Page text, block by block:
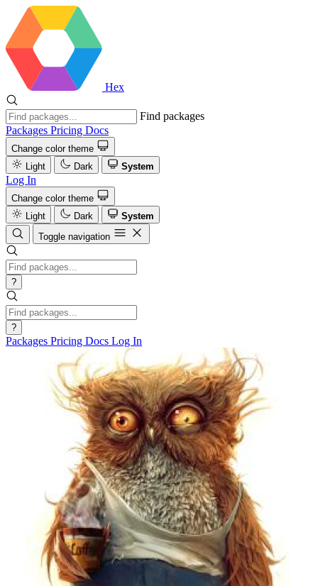
Hex
Find packages
Packages Pricing Docs
Change color theme
Light
Dark System
Log In
Change color theme
Light
Dark
System
Toggle navigation
?
?
Packages Pricing Docs Log In